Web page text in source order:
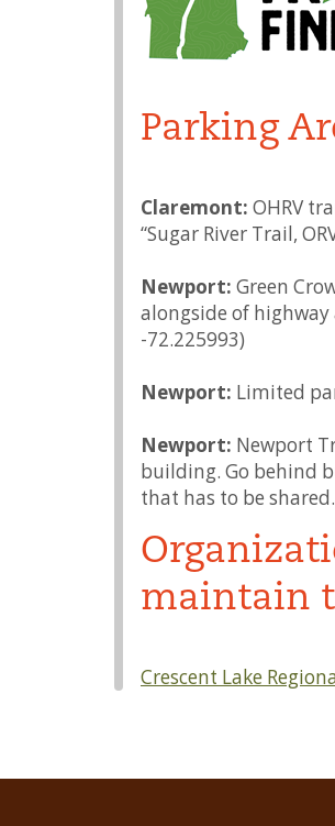
Parking
Claremont: OHRV
“Sugar River Trail,
Newport: Green
alongside of
-72.225993)
Newport: Limited
Newport: Newport
building. Go behind
that has to be shared.
maintain
Crescent Lake